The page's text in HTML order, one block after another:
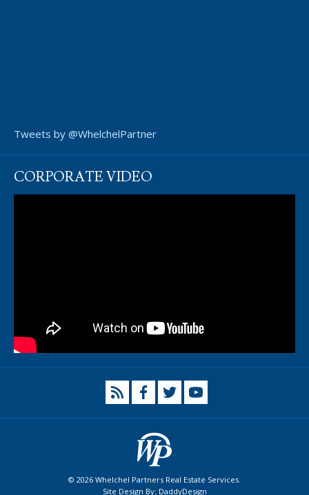
Tweets by @WhelchelPartner
CORPORATE VIDEO
© 2026 Whelchel Partners Real Estate Services.
Site Design By: DaddyDesign